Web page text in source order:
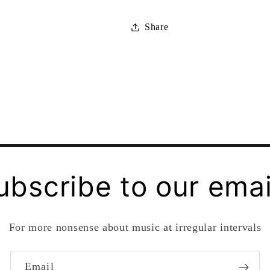
Share
to our
For more nonsense about music at irregular intervals
Email